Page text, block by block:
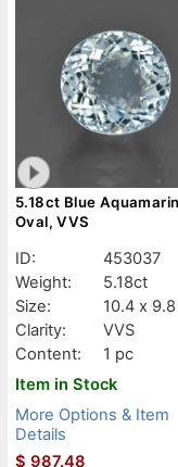
5.18ct Blue
Oval, VVS
ID:
453037
Weight:
5.18ct
Size:
10.4 x 9.8
Clarity:
VVS
Content:
1 pc
Item in Stock
More Options & Item
Details
$ 987.48